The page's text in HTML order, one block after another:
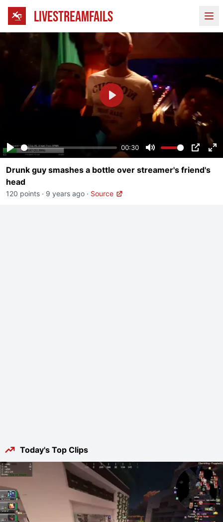
LIVESTREAMFAILS
Play
00:30
Mute PIP
Play
Drunk guy smashes a bottle over streamer's friend's
head
120 points · 9 years ago · Source
Today's Top Clips